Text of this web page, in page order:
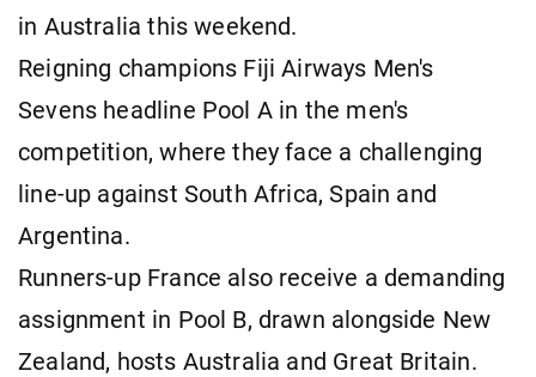
in Australia this weekend.
Reigning champions Fiji Airways Men's
Sevens headline Pool A in the men's
competition, where they face a challenging
line-up against South Africa, Spain and
Argentina.
Runners-up France also receive a demanding
assignment in Pool B, drawn alongside New
Zealand, hosts Australia and Great Britain.